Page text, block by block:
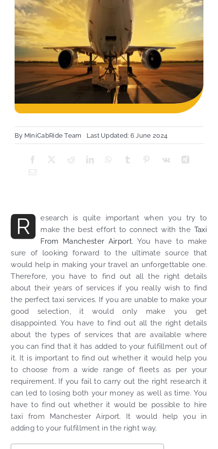
By MiniCabRide Team Last Updated: 6 June 2024
R
esearch is quite important when you try to
make the best effort to connect with the Taxi
From Manchester Airport. You have to make
sure of looking forward to the ultimate source that
would help in making your travel an unforgettable one.
Therefore, you have to find out all the right details
about their years of services if you really wish to find
the perfect taxi services. If you are unable to make your
good selection, it would only make you get
disappointed. You have to find out all the right details
about the types of services that are available where
you can find that it has added to your fulfillment out of
it. It is important to find out whether it would help you
to choose from a wide range of fleets as per your
requirement. If you fail to carry out the right research it
can led to losing both your money as well as time. You
have to find out whether it would be possible to hire
taxi from Manchester Airport. It would help you in
adding to your fulfillment in the right way.